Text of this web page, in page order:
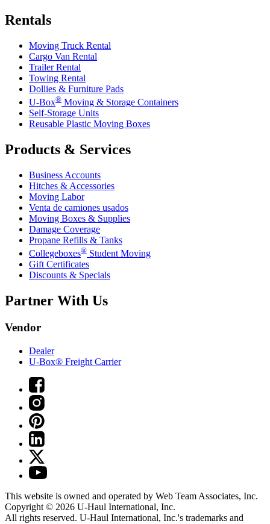
Rentals
Moving Truck Rental
Cargo Van Rental
Trailer Rental
Towing Rental
Dollies & Furniture Pads
U-Box® Moving & Storage Containers
Self-Storage Units
Reusable Plastic Moving Boxes
Products & Services
Business Accounts
Hitches & Accessories
Moving Labor
Venta de camiones usados
Moving Boxes & Supplies
Damage Coverage
Propane Refills & Tanks
Collegeboxes® Student Moving
Gift Certificates
Discounts & Specials
Partner With Us
Vendor
Dealer
U-Box® Freight Carrier
This website is owned and operated by Web Team Associates, Inc.
Copyright © 2026 U-Haul International, Inc.
All rights reserved. U-Haul International, Inc.'s trademarks and